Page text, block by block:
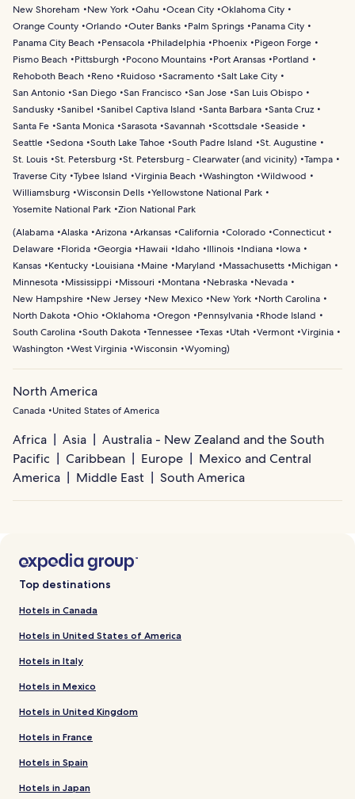
New Shoreham
New York Oahu Ocean City Oklahoma City
Orange County Orlando Outer Banks Palm Springs
Panama City
Panama City Beach
Pensacola Philadelphia Phoenix
Pigeon Forge
Pismo Beach
Pittsburgh Pocono Mountains Port Aransas
Portland
Rehoboth Beach
Reno Ruidoso Sacramento Salt Lake City
San Antonio San Diego San Francisco San Jose San Luis Obispo
Sandusky Sanibel Sanibel Captiva Island Santa Barbara Santa Cruz
Santa Fe Santa Monica Sarasota Savannah Scottsdale Seaside
Seattle Sedona South Lake Tahoe South Padre Island
St. Augustine
St. Louis St. Petersburg St. Petersburg - Clearwater (and vicinity) Tampa
Traverse City Tybee Island Virginia Beach Washington Wildwood
Williamsburg Wisconsin Dells Yellowstone National Park
Yosemite National Park Zion National Park
(Alabama Alaska Arizona Arkansas California Colorado Connecticut
Delaware
Florida Georgia Hawaii Idaho Illinois Indiana
Iowa
Kansas
Kentucky Louisiana Maine Maryland Massachusetts
Michigan
Minnesota
Mississippi Missouri Montana Nebraska
Nevada
New Hampshire
New Jersey New Mexico New York
North Carolina
North Dakota Ohio Oklahoma Oregon Pennsylvania
Rhode Island
South Carolina South Dakota Tennessee Texas Utah Vermont Virginia
Washington West Virginia Wisconsin Wyoming)
North America
Canada United States of America
Africa Asia
Australia - New Zealand and the South
Pacific
Caribbean Europe
Mexico and Central
America
Middle East South America
Top destinations
Hotels in Canada
Hotels in United States of America
Hotels in Italy
Hotels in Mexico
Hotels in United Kingdom
Hotels in France
Hotels in Spain
Hotels in Japan